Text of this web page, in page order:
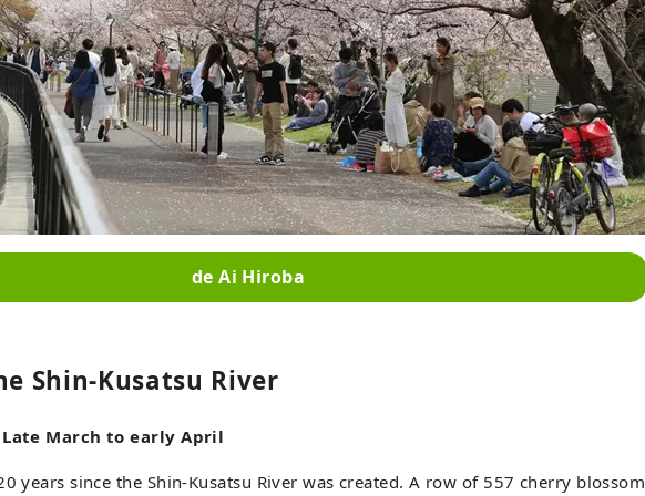
de Ai Hiroba
Shin-Kusatsu River
March to early April
years since the Shin-Kusatsu River was created. A row of 557 cherry blossom